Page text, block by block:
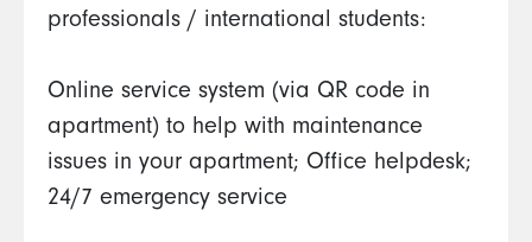
professionals / international students:
Online service system (via QR code in
apartment) to help with maintenance
issues in your apartment; Office helpdesk;
24/7 emergency service